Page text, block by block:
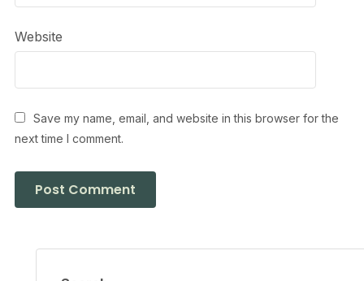
Website
Save my name, email, and website in this browser for the
next time I comment.